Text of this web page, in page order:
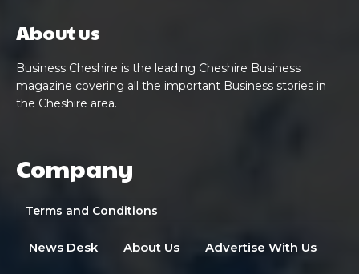
About us
Business Cheshire is the leading Cheshire Business
magazine covering all the important Business stories in
the Cheshire area.
Company
Terms and Conditions
News Desk About Us Advertise With Us